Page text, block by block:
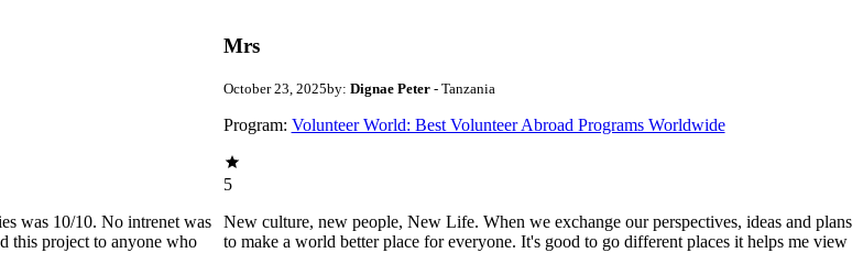
was 10/10. No intrenet was
this project to anyone who
Mrs
October 23, 2025by: Dignae Peter - Tanzania
Program: Volunteer World: Best Volunteer Abroad Programs Worldwide
5
New culture, new people, New Life. When we exchange our perspectives, ideas and plans
to make a world better place for everyone. It's good to go different places it helps me view